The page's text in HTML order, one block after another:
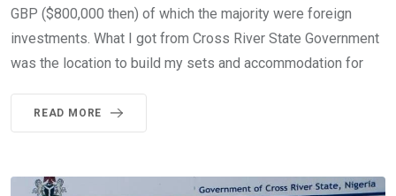
GBP ($800,000 then) of which the majority were foreign
investments. What I got from Cross River State Government
was the location to build my sets and accommodation for
READ MORE